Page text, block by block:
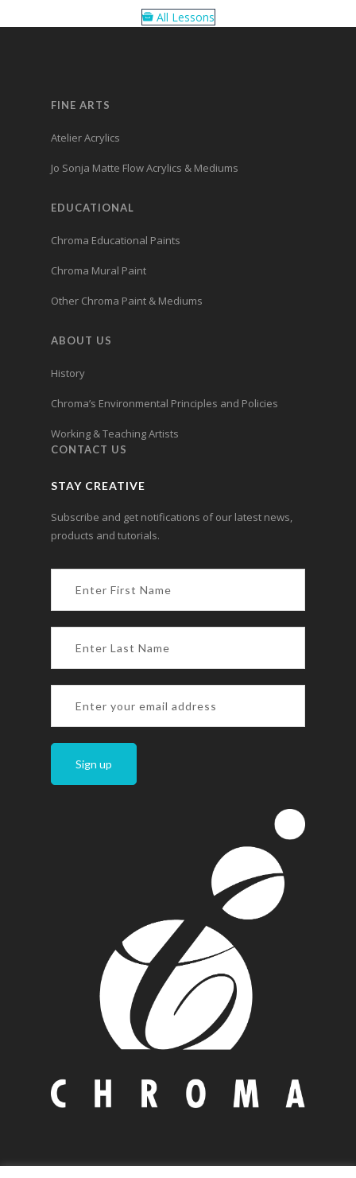
All Lessons
FINE ARTS
Atelier Acrylics
Jo Sonja Matte Flow Acrylics & Mediums
EDUCATIONAL
Chroma Educational Paints
Chroma Mural Paint
Other Chroma Paint & Mediums
ABOUT US
History
Chroma’s Environmental Principles and Policies
Working & Teaching Artists
CONTACT US
STAY CREATIVE
Subscribe and get notifications of our latest news,
products and tutorials.